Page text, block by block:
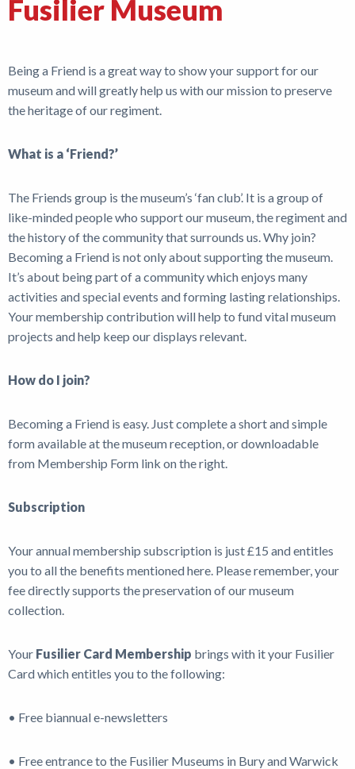
News
Fusilier Museum
Being a Friend is a great way to show your support for our
museum and will greatly help us with our mission to preserve
the heritage of our regiment.
What is a ‘Friend?’
The Friends group is the museum’s ‘fan club’. It is a group of
like-minded people who support our museum, the regiment and
the history of the community that surrounds us. Why join?
Becoming a Friend is not only about supporting the museum.
It’s about being part of a community which enjoys many
activities and special events and forming lasting relationships.
Your membership contribution will help to fund vital museum
projects and help keep our displays relevant.
How do I join?
Becoming a Friend is easy. Just complete a short and simple
form available at the museum reception, or downloadable
from Membership Form link on the right.
Subscription
Your annual membership subscription is just £15 and entitles
you to all the benefits mentioned here. Please remember, your
fee directly supports the preservation of our museum
collection.
Your Fusilier Card Membership brings with it your Fusilier
Card which entitles you to the following:
• Free biannual e-newsletters
• Free entrance to the Fusilier Museums in Bury and Warwick